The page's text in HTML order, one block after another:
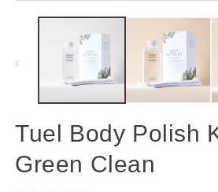
media
Tuel Body Polish
Green Clean